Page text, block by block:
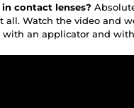
in contact lenses?
all. Watch the video and
with an applicator and